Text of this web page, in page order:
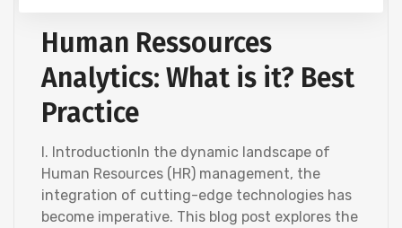
Human Ressources
Analytics: What is it? Best
Practice
I. IntroductionIn the dynamic landscape of
Human Resources (HR) management, the
integration of cutting-edge technologies has
become imperative. This blog post explores the